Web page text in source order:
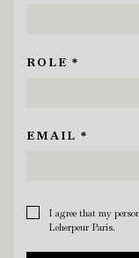
ROLE *
EMAIL *
I agree that my
Leherpeur Paris.